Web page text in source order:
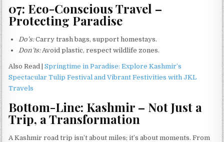
07: Eco-Conscious Travel –
Protecting Paradise
Do’s:Carry trash bags, support homestays.
Don’ts:Avoid plastic, respect wildlife zones.
Also Read |Springtime in Paradise: Explore Kashmir’s
Spectacular Tulip Festival and Vibrant Festivities with JKL
Travels
Bottom-Line: Kashmir – Not Just a
Trip, a Transformation
A Kashmir road trip isn’t about miles; it’s about moments. From